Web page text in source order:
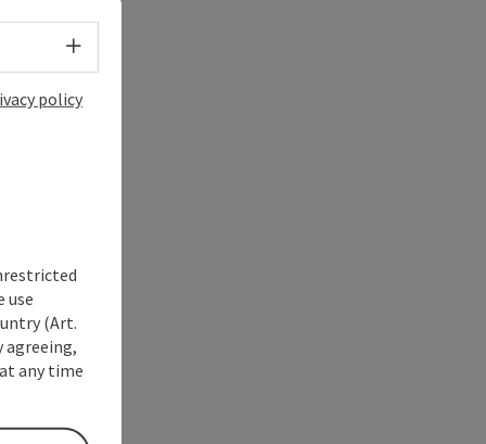
Select language - Open menu
policy
use
(Art.
agreeing,
any time